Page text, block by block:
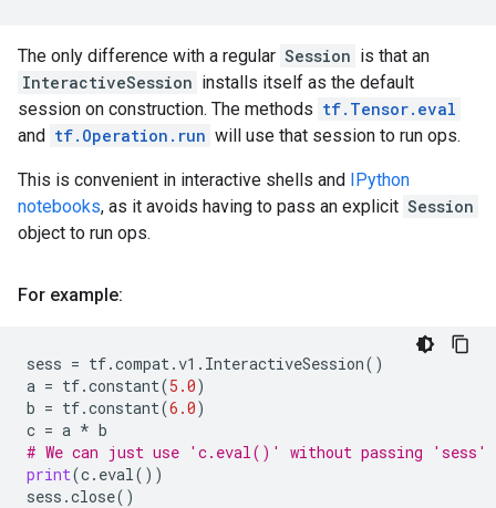
The only difference with a regular Session is that an
InteractiveSession installs itself as the default
session on construction. The methods tf.Tensor.eval
and tf.Operation.run will use that session to run ops.
This is convenient in interactive shells and IPython
notebooks, as it avoids having to pass an explicit Session
object to run ops.
For example:
sess = tf.compat.v1 . InteractiveSession()
a = tf.constant(5.0)
b = tf.constant(6.0)
c = a * b
# We can just use 'c.eval()' without passing 'sess'
print(c. eval())
sess .close()